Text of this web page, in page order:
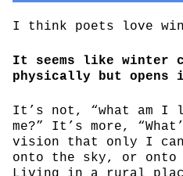
I think poets love
It seems like winter
physically but
It’s not, “what am I
me?” It’s more,
vision that only I
onto the sky, or